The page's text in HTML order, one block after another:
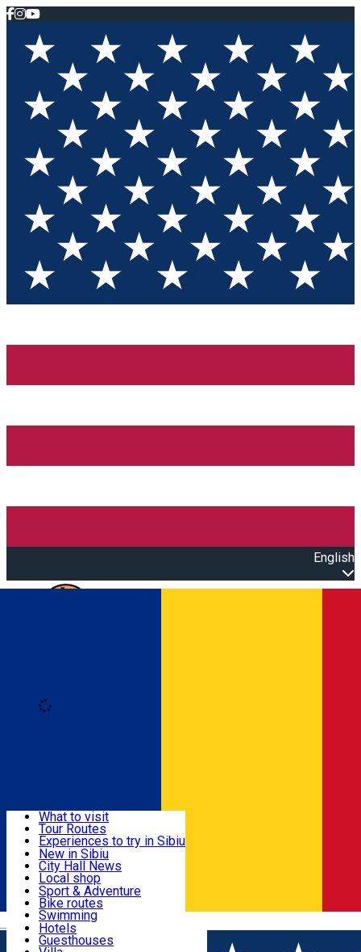
English
Română
Useful info
Activities & Adventure
Accommodation
Food, Drinks & Nightlife
What to visit
Tour Routes
Experiences to try in Sibiu
Podcast
Culture
Museums
Churches
Parks, Zoo
County of Sibiu
New in Sibiu
City Hall News
Local shop
Sibiu artisans
Sibiul Verde
Public services
Education
How do I get to Sibiu
Sport & Adventure
Bike routes
Swimming
Riding
Indoor activities
Hotels
Guesthouses